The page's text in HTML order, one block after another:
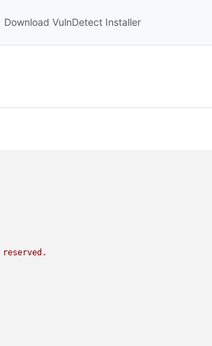
Download VulnDetect Installer
reserved.